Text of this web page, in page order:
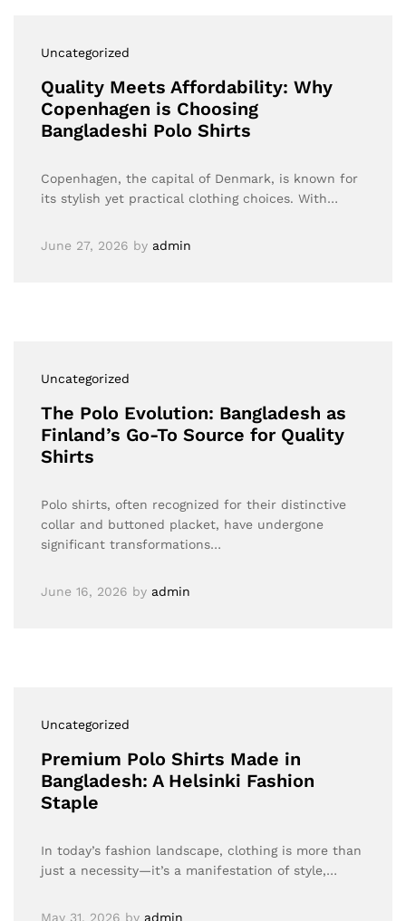
Uncategorized
Quality Meets Affordability: Why
Copenhagen is Choosing
Bangladeshi Polo Shirts
Copenhagen, the capital of Denmark, is known for
its stylish yet practical clothing choices. With…
June 27, 2026 by admin
Uncategorized
The Polo Evolution: Bangladesh as
Finland’s Go-To Source for Quality
Shirts
Polo shirts, often recognized for their distinctive
collar and buttoned placket, have undergone
significant transformations…
June 16, 2026 by admin
Uncategorized
Premium Polo Shirts Made in
Bangladesh: A Helsinki Fashion
Staple
In today’s fashion landscape, clothing is more than
just a necessity—it’s a manifestation of style,…
May 31, 2026 by admin